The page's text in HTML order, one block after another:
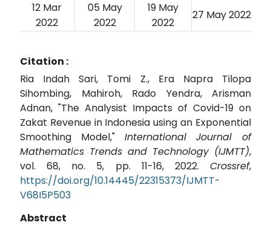
12 Mar
2022
05 May
2022
19 May
2022
27 May 2022
Citation :
Ria Indah Sari, Tomi Z., Era Napra Tilopa
Sihombing, Mahiroh, Rado Yendra, Arisman
Adnan, "The Analysist Impacts of Covid-19 on
Zakat Revenue in Indonesia using an Exponential
Smoothing Model," International Journal of
Mathematics Trends and Technology (IJMTT),
vol. 68, no. 5, pp. 11-16, 2022. Crossref,
https://doi.org/10.14445/22315373/IJMTT-
V68I5P503
Abstract